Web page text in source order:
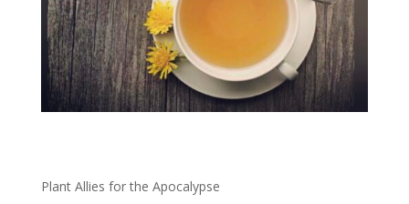
PlantAllies for the Apocalypse